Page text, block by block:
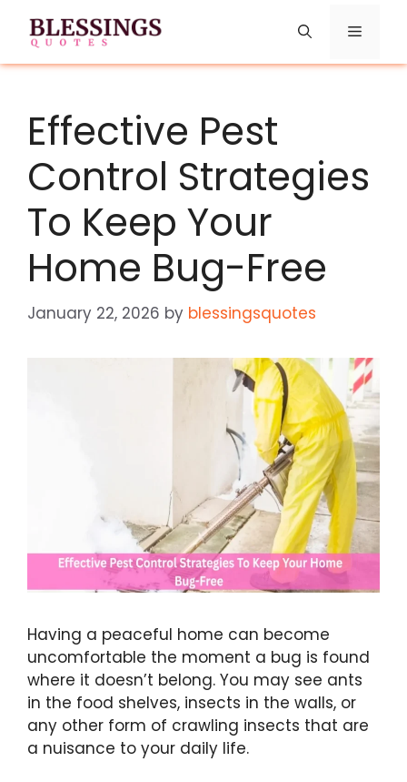
content
Menu
Effective Pest
Control Strategies
To Keep Your
Home Bug-Free
January 22, 2026 by blessingsquotes
Having a peaceful home can become
uncomfortable the moment a bug is found
where it doesn’t belong. You may see ants
in the food shelves, insects in the walls, or
any other form of crawling insects that are
a nuisance to your daily life.